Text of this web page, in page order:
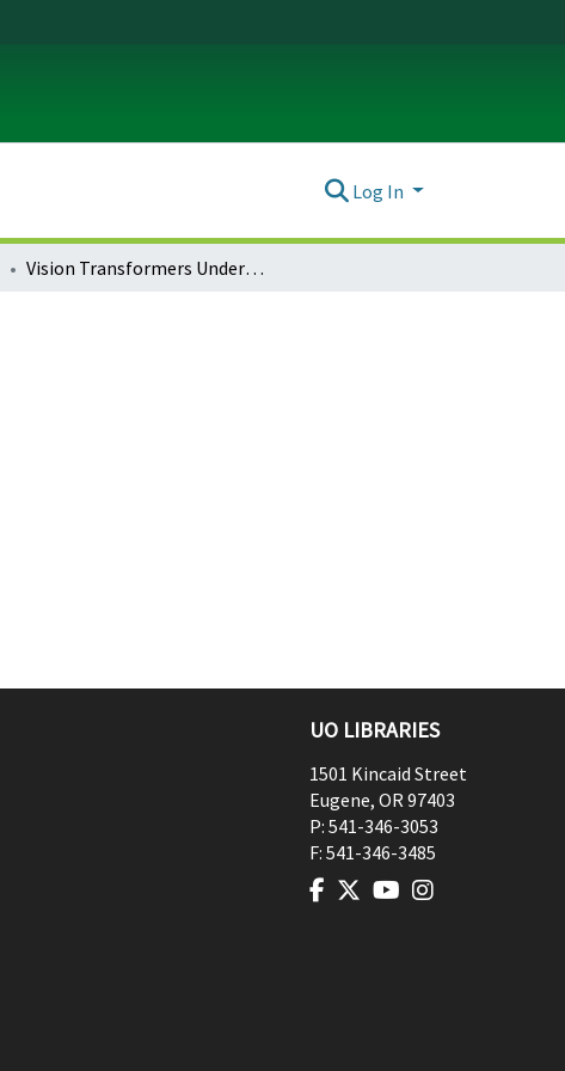
Log In
Vision Transformers Under Data Poisoning Attacks
UO LIBRARIES
1501 Kincaid Street
Eugene, OR97403
P: 541-346-3053
F: 541-346-3485